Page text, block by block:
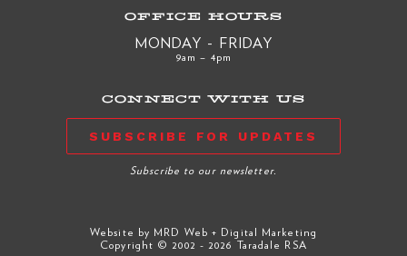
OFFICE HOURS
MONDAY - FRIDAY
9am – 4pm
CONNECT WITH US
SUBSCRIBE FOR UPDATES
Subscribe to our newsletter.
Website by MRD Web + Digital Marketing
Copyright © 2002 - 2026 Taradale RSA